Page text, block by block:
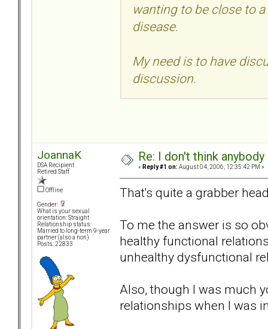
wanting to be close to
disease.
My need is to have
discussion.
JoannaK
DSA Recipient
Retired Staff
Offline
Gender:
What is your sexual
orientation: Straight
Relationship status:
Married to long-term 9-year
partner (also a non)
Posts: 22833
Re: I don't think
« Reply #1 on: August 04, 2006, 12:35:42 PM »
That's quite a grabber
To me the answer is so
healthy functional
unhealthy dysfunctional
Also, though I was much
relationships when I was